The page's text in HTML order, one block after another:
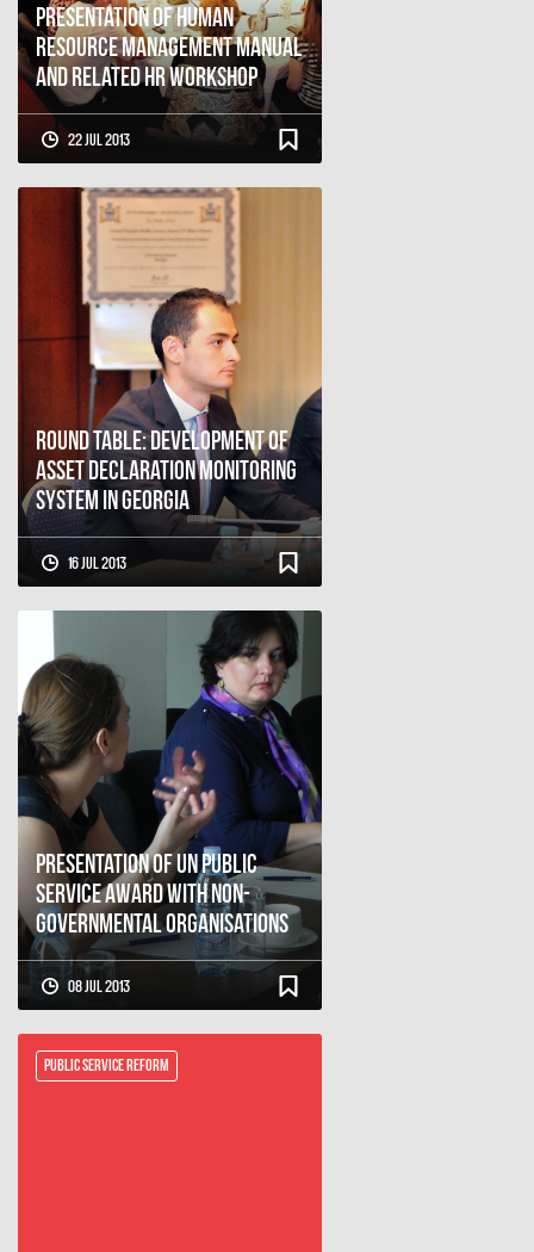
Presentation of Human
Resource Management Manual
and Related HR Workshop
22 Jul 2013
Round Table: Development of
Asset Declaration Monitoring
System in Georgia
16 Jul 2013
Presentation of UN Public
Service Award with Non-
governmental Organisations
08 Jul 2013
Public Service Reform